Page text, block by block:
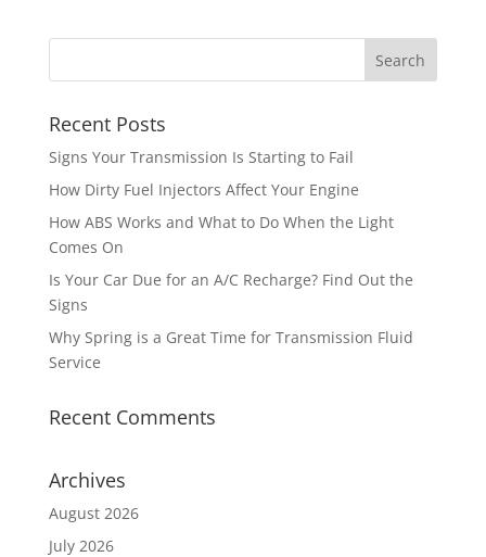
Recent Posts
Signs Your Transmission Is Starting to Fail
How Dirty Fuel Injectors Affect Your Engine
How ABS Works and What to Do When the Light
Comes On
Is Your Car Due for an A/C Recharge? Find Out the
Signs
Why Spring is a Great Time for Transmission Fluid
Service
Recent Comments
Archives
August 2026
July 2026